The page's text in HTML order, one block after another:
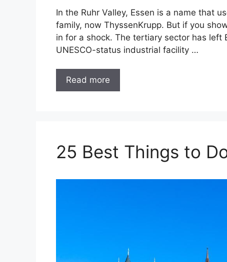
In the Ruhr Valley, Essen is a name that
family, now ThyssenKrupp. But if you
in for a shock. The tertiary sector has left
UNESCO-status industrial facility …
Read more
25 Best Things to